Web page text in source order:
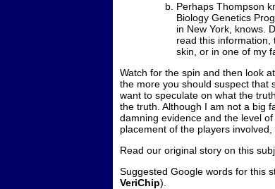
Perhaps Thompson
Biology Genetics
in New York, knows.
read this information,
skin, or in one of my
Watch for the spin and then look
the more you should suspect that
want to speculate on what the
the truth. Although I am not a big
damning evidence and the level
placement of the players
Read our original story on this
Suggested Google words for this
VeriChip).